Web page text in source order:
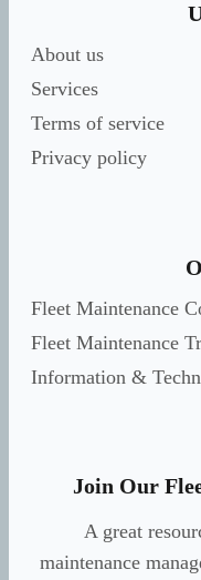
About us
Services
Terms of service
Privacy policy
Fleet Maintenance
Fleet Maintenance
Information &
Join Our
A great
maintenance